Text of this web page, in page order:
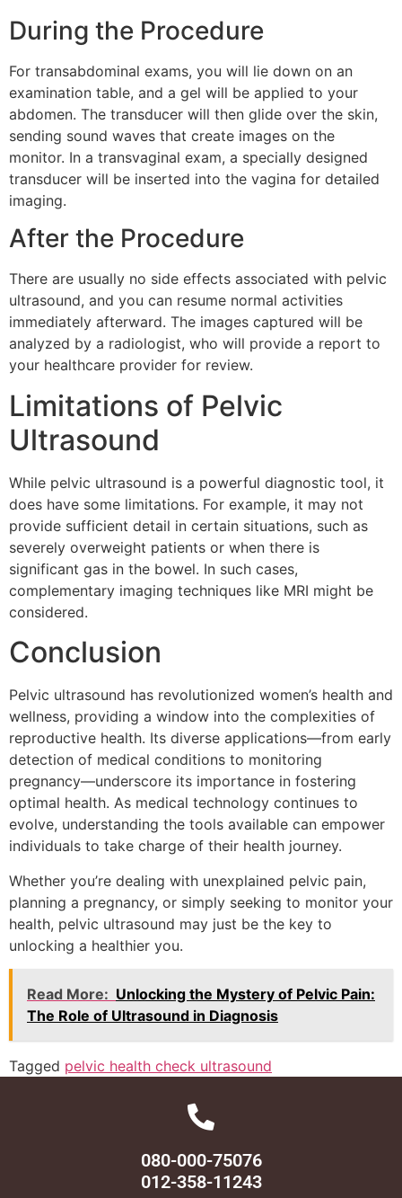
During the Procedure
For transabdominal exams, you will lie down on an
examination table, and a gel will be applied to your
abdomen. The transducer will then glide over the skin,
sending sound waves that create images on the
monitor. In a transvaginal exam, a specially designed
transducer will be inserted into the vagina for detailed
imaging.
After the Procedure
There are usually no side effects associated with pelvic
ultrasound, and you can resume normal activities
immediately afterward. The images captured will be
analyzed by a radiologist, who will provide a report to
your healthcare provider for review.
Limitations of Pelvic
Ultrasound
While pelvic ultrasound is a powerful diagnostic tool, it
does have some limitations. For example, it may not
provide sufficient detail in certain situations, such as
severely overweight patients or when there is
significant gas in the bowel. In such cases,
complementary imaging techniques like MRI might be
considered.
Conclusion
Pelvic ultrasound has revolutionized women’s health and
wellness, providing a window into the complexities of
reproductive health. Its diverse applications—from early
detection of medical conditions to monitoring
pregnancy—underscore its importance in fostering
optimal health. As medical technology continues to
evolve, understanding the tools available can empower
individuals to take charge of their health journey.
Whether you’re dealing with unexplained pelvic pain,
planning a pregnancy, or simply seeking to monitor your
health, pelvic ultrasound may just be the key to
unlocking a healthier you.
Read More: Unlocking the Mystery of Pelvic Pain:
The Role of Ultrasound in Diagnosis
Tagged pelvic health check ultrasound
080-000-75076
012-358-11243